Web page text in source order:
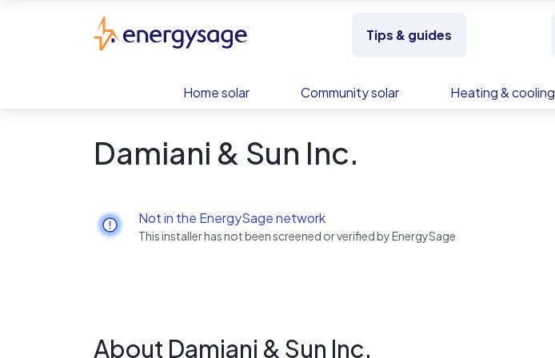
Tips & guides
Home solar Community solar Heating & cooling
Damiani & Sun Inc.
Not in the EnergySage network
This installer has not been screened or verified by EnergySage
About Damiani & Sun Inc.